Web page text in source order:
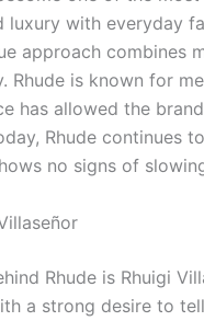
luxury with everyday
approach combines
Rhude is known for
has allowed the
Rhude continues
no signs of
Rhude is Rhuigi
a strong desire to